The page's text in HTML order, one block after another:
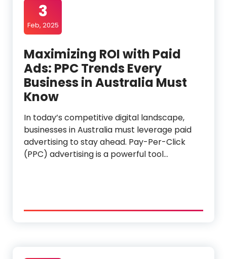
3
Feb, 2025
Maximizing ROI with Paid
Ads: PPC Trends Every
Business in Australia Must
Know
In today’s competitive digital landscape,
businesses in Australia must leverage paid
advertising to stay ahead. Pay-Per-Click
(PPC) advertising is a powerful tool…